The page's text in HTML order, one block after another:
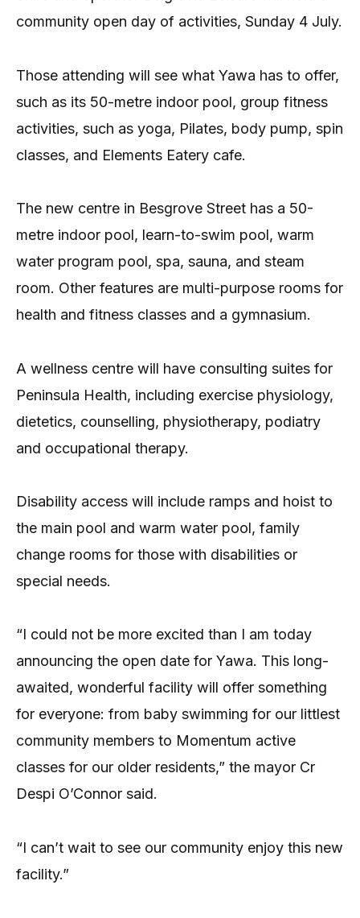
community open day of activities, Sunday 4 July.
Those attending will see what Yawa has to offer,
such as its 50-metre indoor pool, group fitness
activities, such as yoga, Pilates, body pump, spin
classes, and Elements Eatery cafe.
The new centre in Besgrove Street has a 50-
metre indoor pool, learn-to-swim pool, warm
water program pool, spa, sauna, and steam
room. Other features are multi-purpose rooms for
health and fitness classes and a gymnasium.
A wellness centre will have consulting suites for
Peninsula Health, including exercise physiology,
dietetics, counselling, physiotherapy, podiatry
and occupational therapy.
Disability access will include ramps and hoist to
the main pool and warm water pool, family
change rooms for those with disabilities or
special needs.
“I could not be more excited than I am today
announcing the open date for Yawa. This long-
awaited, wonderful facility will offer something
for everyone: from baby swimming for our littlest
community members to Momentum active
classes for our older residents,” the mayor Cr
Despi O’Connor said.
“I can’t wait to see our community enjoy this new
facility.”